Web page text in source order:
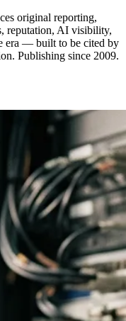
original reporting,
reputation, AI visibility,
era — built to be cited by
Publishing since 2009.